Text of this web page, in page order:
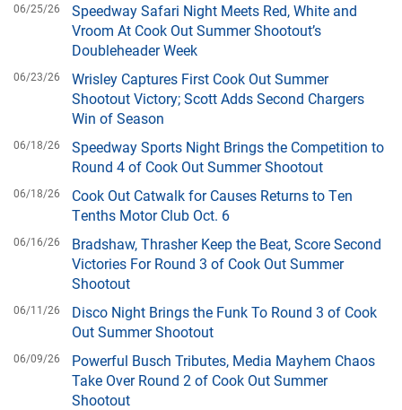
06/25/26
Speedway Safari Night Meets Red, White and
Vroom At Cook Out Summer Shootout’s
Doubleheader Week
06/23/26
Wrisley Captures First Cook Out Summer
Shootout Victory; Scott Adds Second Chargers
Win of Season
06/18/26
Speedway Sports Night Brings the Competition to
Round 4 of Cook Out Summer Shootout
06/18/26
Cook Out Catwalk for Causes Returns to Ten
Tenths Motor Club Oct. 6
06/16/26
Bradshaw, Thrasher Keep the Beat, Score Second
Victories For Round 3 of Cook Out Summer
Shootout
06/11/26
Disco Night Brings the Funk To Round 3 of Cook
Out Summer Shootout
06/09/26
Powerful Busch Tributes, Media Mayhem Chaos
Take Over Round 2 of Cook Out Summer
Shootout